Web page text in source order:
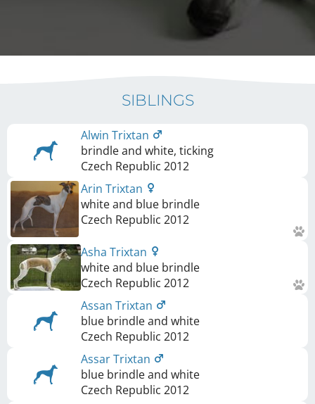
SIBLINGS
Alwin Trixtan
brindle and white, ticking
Czech Republic 2012
Arin Trixtan
white and blue brindle
Czech Republic 2012
Asha Trixtan
white and blue brindle
Czech Republic 2012
Assan Trixtan
blue brindle and white
Czech Republic 2012
Assar Trixtan
blue brindle and white
Czech Republic 2012